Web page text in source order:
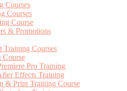
Courses
Courses
Course
& Promotions
Training Courses
Course
Pro Training
Effects Training
& Print Training Course